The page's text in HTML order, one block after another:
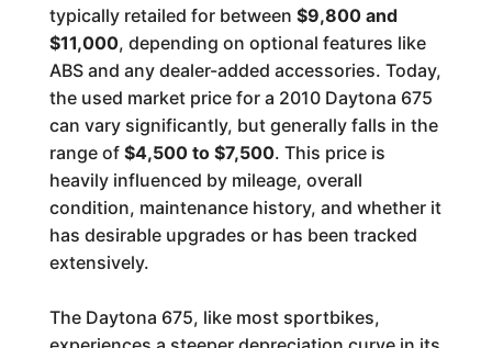
typically retailed for between $9,800 and
$11,000, depending on optional features like
ABS and any dealer-added accessories. Today,
the used market price for a 2010 Daytona 675
can vary significantly, but generally falls in the
range of $4,500 to $7,500. This price is
heavily influenced by mileage, overall
condition, maintenance history, and whether it
has desirable upgrades or has been tracked
extensively.
The Daytona 675, like most sportbikes,